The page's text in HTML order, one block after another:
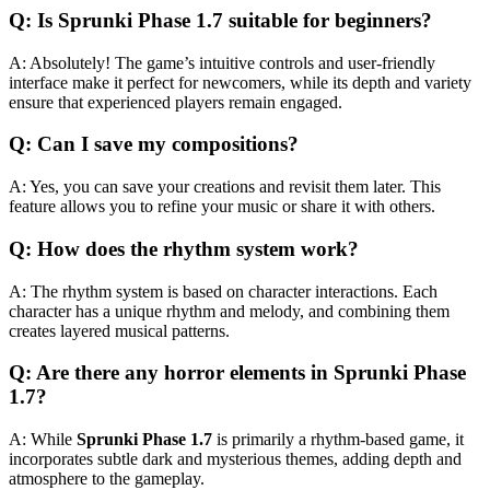
Q: Is Sprunki Phase 1.7 suitable for beginners?
A: Absolutely! The game’s intuitive controls and user-friendly
interface make it perfect for newcomers, while its depth and variety
ensure that experienced players remain engaged.
Q: Can I save my compositions?
A: Yes, you can save your creations and revisit them later. This
feature allows you to refine your music or share it with others.
Q: How does the rhythm system work?
A: The rhythm system is based on character interactions. Each
character has a unique rhythm and melody, and combining them
creates layered musical patterns.
Q: Are there any horror elements in Sprunki Phase
1.7?
A: While Sprunki Phase 1.7 is primarily a rhythm-based game, it
incorporates subtle dark and mysterious themes, adding depth and
atmosphere to the gameplay.